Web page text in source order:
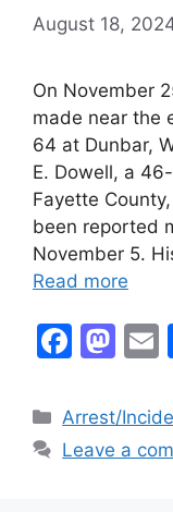
August 18,
On November
made near the
64 at Dunbar,
E. Dowell, a
Fayette
been reported
November 5.
Read more
F
c
e
M
st
o
l
Categories
Arrest/
Leave a